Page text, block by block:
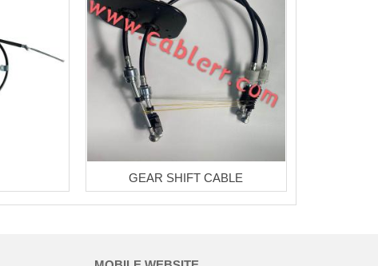
GEAR SHIFT CABLE